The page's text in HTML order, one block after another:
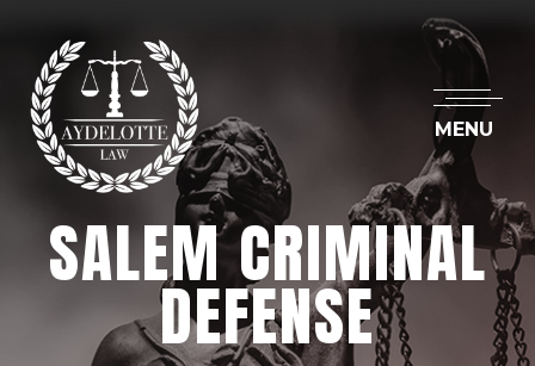
MENU
SALEM CRIMINAL
DEFENSE